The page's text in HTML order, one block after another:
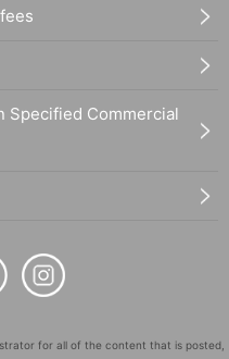
Specified Commercial
for all of the content that is posted,